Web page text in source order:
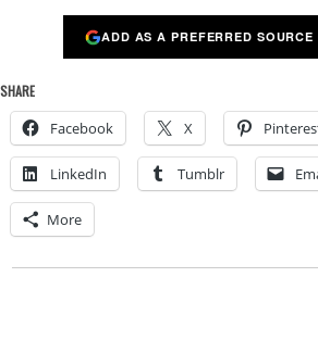
ADD AS A PREFERRED
SHARE
Facebook X
LinkedIn Tumblr
More